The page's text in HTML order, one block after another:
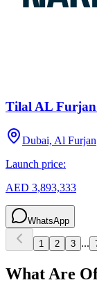
Tilal AL Furjan
Dubai, Al Furjan
Launch price:
AED 3,893,333
WhatsApp
1 2 3 ...
What Are